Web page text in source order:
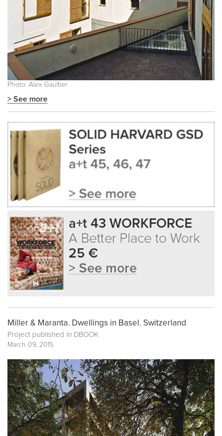
Photo: Alex Gaultier
> See more
Miller & Maranta. Dwellings in Basel. Switzerland
Project published in DBOOK
March 09, 2015